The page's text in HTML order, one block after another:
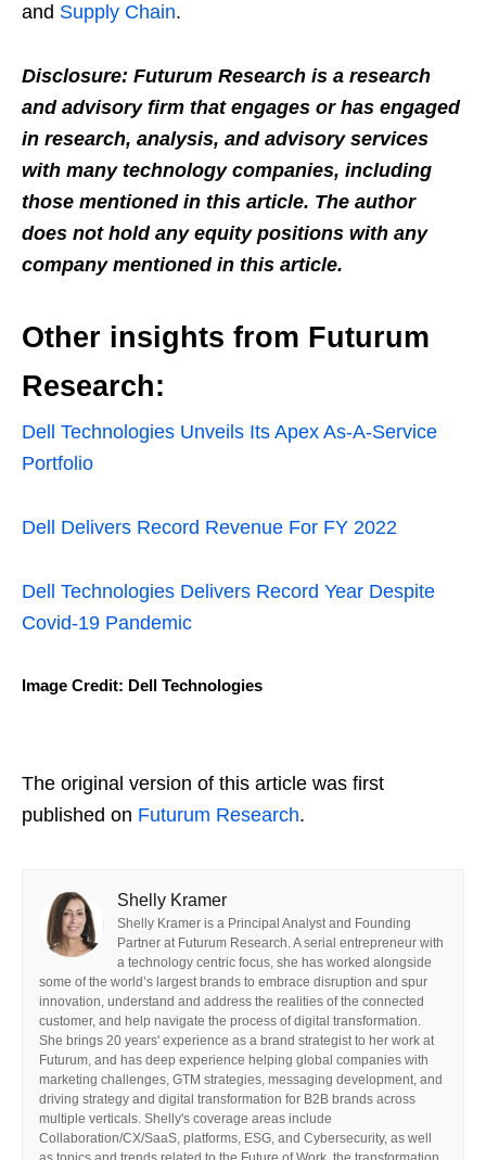
and Supply Chain.
Disclosure: Futurum Research is a research
and advisory firm that engages or has engaged
in research, analysis, and advisory services
with many technology companies, including
those mentioned in this article. The author
does not hold any equity positions with any
company mentioned in this article.
Other insights from Futurum
Research:
Dell Technologies Unveils Its Apex As-A-Service
Portfolio
Dell Delivers Record Revenue For FY 2022
Dell Technologies Delivers Record Year Despite
Covid-19 Pandemic
Image Credit: Dell Technologies
The original version of this article was first
published on Futurum Research.
Shelly Kramer
Shelly Kramer is a Principal Analyst and Founding
Partner at Futurum Research. A serial entrepreneur with
a technology centric focus, she has worked alongside
some of the world’s largest brands to embrace disruption and spur
innovation, understand and address the realities of the connected
customer, and help navigate the process of digital transformation.
She brings 20 years' experience as a brand strategist to her work at
Futurum, and has deep experience helping global companies with
marketing challenges, GTM strategies, messaging development, and
driving strategy and digital transformation for B2B brands across
multiple verticals. Shelly's coverage areas include
Collaboration/CX/SaaS, platforms, ESG, and Cybersecurity, as well